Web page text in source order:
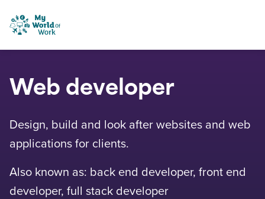
Skip to content
My World of Work
Web developer
Design, build and look after websites and web
applications for clients.
Also known as: back end developer, front end
developer, full stack developer